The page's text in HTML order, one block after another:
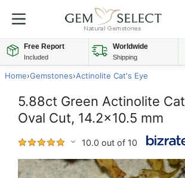
Free Report
Included
Worldwide
Shipping
Home›Gemstones›Actinolite Cat's Eye
5.88ct Green Actinolite
Oval Cut, 14.2x10.5 mm
10.0 out of 10